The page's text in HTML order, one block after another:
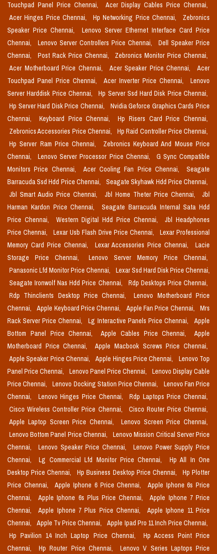
Touchpad Panel Price Chennai,
Acer Display Cables Price Chennai,
Acer Hinges Price Chennai,
Hp Networking Price Chennai,
Zebronics
Speaker Price Chennai,
Lenovo Server Ethernet Interface Card Price
Chennai,
Lenovo Server Controllers Price Chennai,
Dell Speaker Price
Chennai,
Post Rack Price Chennai,
Zebronics Monitor Price Chennai,
Acer Motherboard Price Chennai,
Acer Speaker Price Chennai,
Acer
Touchpad Panel Price Chennai,
Acer Inverter Price Chennai,
Lenovo
Server Harddisk Price Chennai,
Hp Server Ssd Hard Disk Price Chennai,
Hp Server Hard Disk Price Chennai,
Nvidia Geforce Graphics Cards Price
Chennai,
Keyboard Price Chennai,
Hp Risers Card Price Chennai,
Zebronics Accessories Price Chennai,
Hp Raid Controller Price Chennai,
Hp Server Ram Price Chennai,
Zebronics Keyboard And Mouse Price
Chennai,
Lenovo Server Processor Price Chennai,
G Sync Compatible
Monitors Price Chennai,
Acer Cooling Fan Price Chennai,
Seagate
Barracuda Ssd Hdd Price Chennai,
Seagate Skyhawk Hdd Price Chennai,
Jbl Smart Audio Price Chennai,
Jbl Home Theter Price Chennai,
Jbl
Harman Kardon Price Chennai,
Seagate Barracuda Internal Sata Hdd
Price Chennai,
Western Digital Hdd Price Chennai,
Jbl Headphones
Price Chennai,
Lexar Usb Flash Drive Price Chennai,
Lexar Professional
Memory Card Price Chennai,
Lexar Accessories Price Chennai,
Lacie
Storage Price Chennai,
Lenovo Server Memory Price Chennai,
Panasonic Lfd Monitor Price Chennai,
Lexar Ssd Hard Disk Price Chennai,
Seagate Ironwolf Nas Hdd Price Chennai,
Rdp Desktops Price Chennai,
Rdp Thinclients Desktop Price Chennai,
Lenovo Motherboard Price
Chennai,
Apple Keyboard Price Chennai, Apple Fan Price Chennai,
Mrs
Rack Server Price Chennai,
Lg Interactive Panels Price Chennai,
Apple
Bottom Panel Price Chennai,
Apple Cables Price Chennai,
Apple
Motherboard Price Chennai,
Apple Macbook Screws Price Chennai,
Apple Speaker Price Chennai,
Apple Hinges Price Chennai,
Lenovo Top
Panel Price Chennai,
Lenovo Panel Price Chennai,
Lenovo Display Cable
Price Chennai,
Lenovo Docking Station Price Chennai,
Lenovo Fan Price
Chennai,
Lenovo Hinges Price Chennai,
Rdp Laptops Price Chennai,
Cisco Wireless Controller Price Chennai,
Cisco Router Price Chennai,
Apple Laptop Screen Price Chennai,
Lenovo Screen Price Chennai,
Lenovo Bottom Panel Price Chennai,
Lenovo Mission Critical Server Price
Chennai,
Lenovo Speaker Price Chennai,
Lenovo Power Supply Price
Chennai,
Lg Commercial Lfd Monitor Price Chennai,
Hp All In One
Desktop Price Chennai,
Hp Business Desktop Price Chennai,
Hp Plotter
Price Chennai,
Apple Iphone 6 Price Chennai,
Apple Iphone 6s Price
Chennai,
Apple Iphone 6s Plus Price Chennai,
Apple Iphone 7 Price
Chennai,
Apple Iphone 7 Plus Price Chennai,
Apple Iphone 11 Price
Chennai,
Apple Tv Price Chennai,
Apple Ipad Pro 11 Inch Price Chennai,
Hp Pavilion 14 Inch Laptop Price Chennai,
Hp Access Point Price
Chennai,
Hp Router Price Chennai, Lenovo V Series Laptops Price